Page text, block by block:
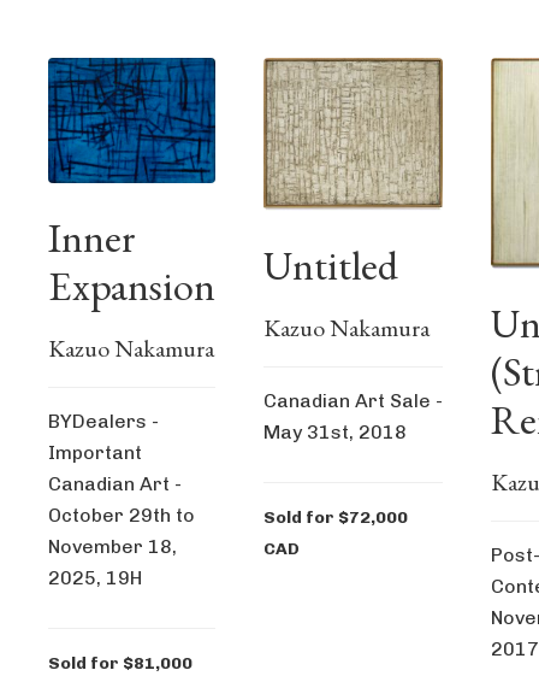
Inner
Expansion
Kazuo Nakamura
BYDealers -
Important
Canadian Art -
October 29th to
November 18,
2025, 19H
Sold for $81,000
Untitled
Kazuo Nakamura
Canadian Art Sale -
May 31st, 2018
Sold for $72,000
CAD
2017